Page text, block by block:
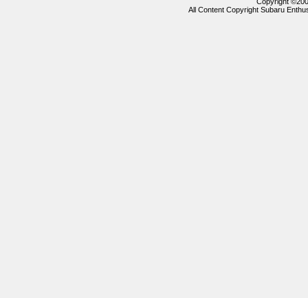
All Content Copyright Subaru